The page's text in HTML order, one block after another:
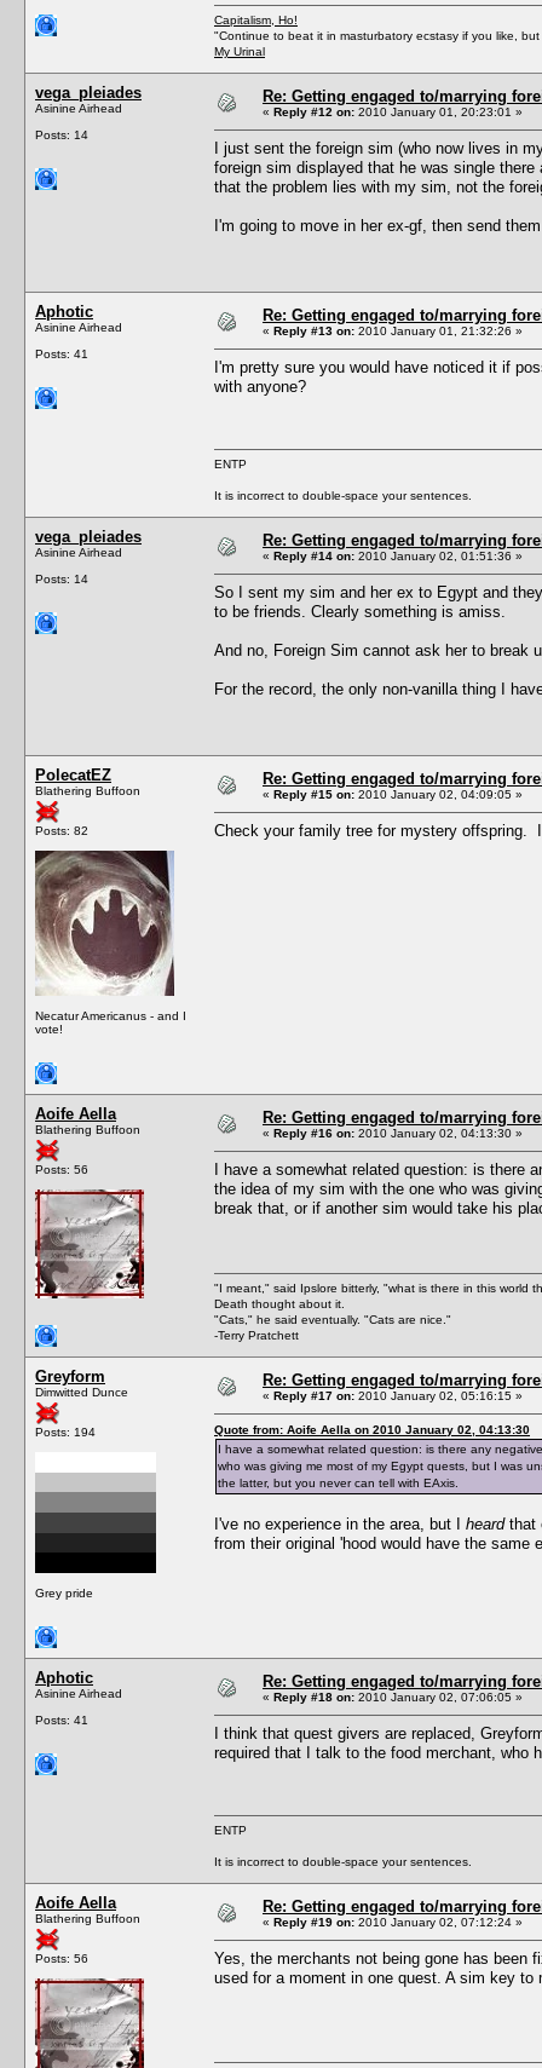
Capitalism, Ho!
"Continue to beat it in masturbatory ecstasy if you like,
My Urinal
vega_pleiades
Asinine Airhead
Posts: 14
Re: Getting engaged to/marrying
« Reply #12 on: 2010 January 01, 20:23:01 »
I just sent the foreign sim (who now lives in
foreign sim displayed that he was single
that the problem lies with my sim, not the
I'm going to move in her ex-gf, then send
Aphotic
Asinine Airhead
Posts: 41
Re: Getting engaged to/marrying
« Reply #13 on: 2010 January 01, 21:32:26 »
I'm pretty sure you would have noticed it if
with anyone?
ENTP
It is incorrect to double-space your sentences.
vega_pleiades
Asinine Airhead
Posts: 14
Re: Getting engaged to/marrying
« Reply #14 on: 2010 January 02, 01:51:36 »
So I sent my sim and her ex to Egypt and
to be friends. Clearly something is amiss.
And no, Foreign Sim cannot ask her to break
For the record, the only non-vanilla thing I
PolecatEZ
Blathering Buffoon
Posts: 82
Necatur Americanus - and I
vote!
Re: Getting engaged to/marrying
« Reply #15 on: 2010 January 02, 04:09:05 »
Check your family tree for mystery offspring.
Aoife Aella
Blathering Buffoon
Posts: 56
Re: Getting engaged to/marrying
« Reply #16 on: 2010 January 02, 04:13:30 »
I have a somewhat related question: is there
the idea of my sim with the one who was
break that, or if another sim would take his
"I meant," said Ipslore bitterly, "what is there in this world
Death thought about it.
"Cats," he said eventually. "Cats are nice."
-Terry Pratchett
Greyform
Dimwitted Dunce
Posts: 194
Grey pride
Re: Getting engaged to/marrying
« Reply #17 on: 2010 January 02, 05:16:15 »
Quote from: Aoife Aella on 2010 January 02, 04:13:30
I have a somewhat related question: is there any
who was giving me most of my Egypt quests, but I was
the latter, but you never can tell with EAxis.
I've no experience in the area, but I heardthat
from their original 'hood would have the
Aphotic
Asinine Airhead
Posts: 41
Re: Getting engaged to/marrying
« Reply #18 on: 2010 January 02, 07:06:05 »
I think that quest givers are replaced,
required that I talk to the food merchant, who
ENTP
It is incorrect to double-space your sentences.
Aoife Aella
Blathering Buffoon
Posts: 56
Re: Getting engaged to/marrying
« Reply #19 on: 2010 January 02, 07:12:24 »
Yes, the merchants not being gone has
used for a moment in one quest. A sim key